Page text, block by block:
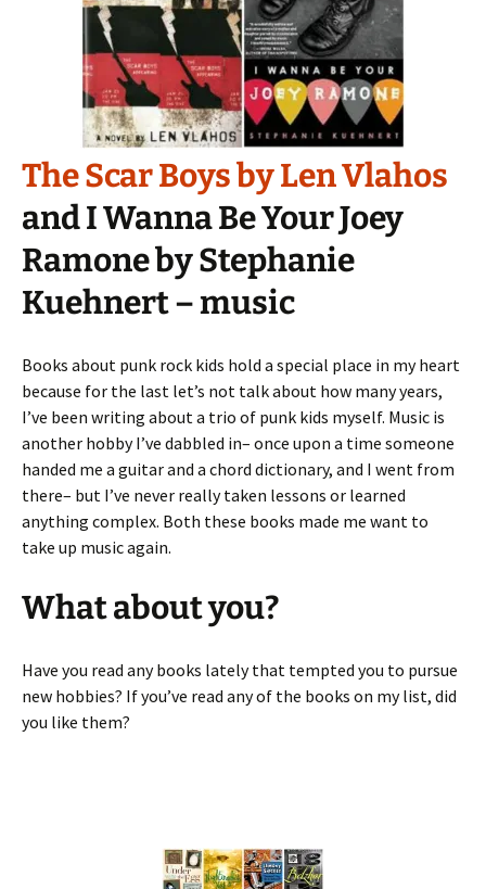
The Scar Boys by Len Vlahos
and I Wanna Be Your Joey
Ramone by Stephanie
Kuehnert – music
Books about punk rock kids hold a special place in my heart
because for the last let’s not talk about how many years,
I’ve been writing about a trio of punk kids myself. Music is
another hobby I’ve dabbled in– once upon a time someone
handed me a guitar and a chord dictionary, and I went from
there– but I’ve never really taken lessons or learned
anything complex. Both these books made me want to
take up music again.
What about you?
Have you read any books lately that tempted you to pursue
new hobbies? If you’ve read any of the books on my list, did
you like them?